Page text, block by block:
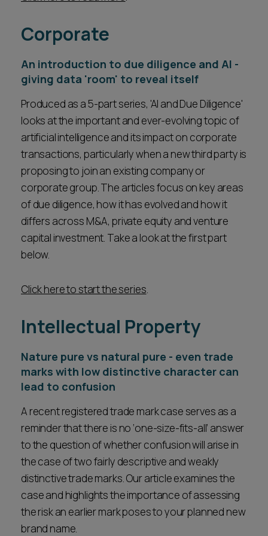
Corporate
An introduction to due diligence and AI -
giving data 'room' to reveal itself
Produced as a 5-part series, 'AI and Due Diligence'
looks at the important and ever-evolving topic of
artificial intelligence and its impact on corporate
transactions, particularly when a new third party is
proposing to join an existing company or
corporate group. The articles focus on key areas
of due diligence, how it has evolved and how it
differs across M&A, private equity and venture
capital investment. Take a look at the first part
below.
Click here to start the series.
Intellectual Property
Nature pure vs natural pure - even trade
marks with low distinctive character can
lead to confusion
A recent registered trade mark case serves as a
reminder that there is no ‘one-size-fits-all’ answer
to the question of whether confusion will arise in
the case of two fairly descriptive and weakly
distinctive trade marks. Our article examines the
case and highlights the importance of assessing
the risk an earlier mark poses to your planned new
brand name.